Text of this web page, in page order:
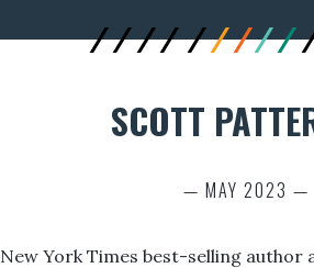
SCOTT
— MAY 2023 —
New York Times best-selling